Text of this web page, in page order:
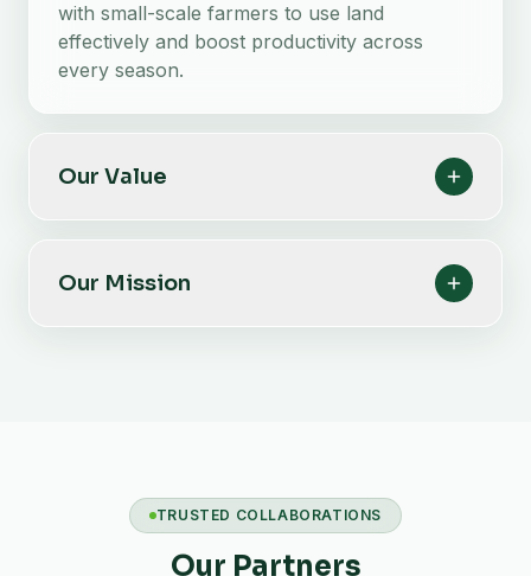
with small-scale farmers to use land
effectively and boost productivity across
every season.
Our Value
Our Mission
TRUSTED COLLABORATIONS
Our Partners